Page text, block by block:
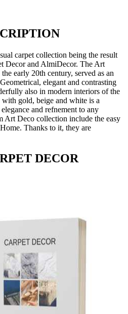
carpet collection being the result
Decor and AlmiDecor. The Art
early 20th century, served as an
elegant and contrasting
also in modern interiors of the
gold, beige and white is a
and refnement to any
Art Deco collection include the easy
Thanks to it, they are
DECOR